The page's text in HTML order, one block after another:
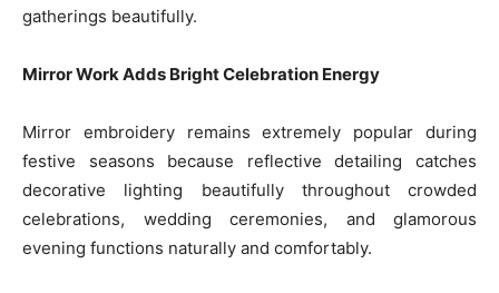
gatherings beautifully.
Mirror Work Adds Bright Celebration Energy
Mirror embroidery remains extremely popular during
festive seasons because reflective detailing catches
decorative lighting beautifully throughout crowded
celebrations, wedding ceremonies, and glamorous
evening functions naturally and comfortably.